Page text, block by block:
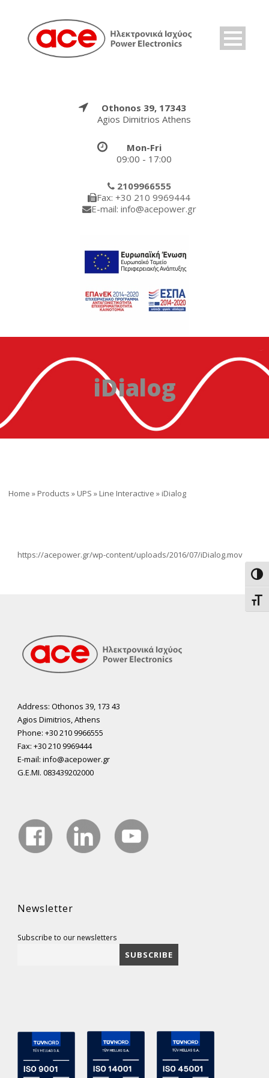
Othonos 39, 17343
Agios Dimitrios Athens
Mon-Fri
09:00 - 17:00
2109966555
Fax: +30 210 9969444
E-mail: info@acepower.gr
iDialog
Home » Products » UPS » Line Interactive » iDialog
https://acepower.gr/wp-content/uploads/2016/07/iDialog.mov
Address: Othonos 39, 173 43
Agios Dimitrios, Athens
Phone: +30 210 9966555
Fax: +30 210 9969444
E-mail: info@acepower.gr
G.E.MI. 083439202000
Newsletter
Subscribe to our newsletters